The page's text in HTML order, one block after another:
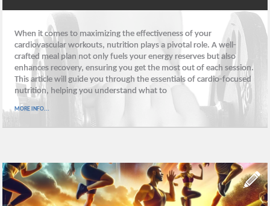
When it comes to maximizing the effectiveness of your
cardiovascular workouts, nutrition plays a pivotal role. A well-
crafted meal plan not only fuels your energy reserves but also
enhances recovery, ensuring you get the most out of each session.
This article will guide you through the essentials of cardio-focused
nutrition, helping you understand what to
MORE INFO...